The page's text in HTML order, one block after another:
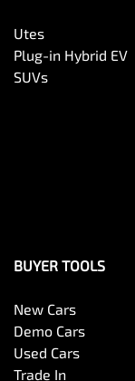
Utes
Plug-in Hybrid EV
SUVs
BUYER TOOLS
New Cars
Demo Cars
Used Cars
Trade In